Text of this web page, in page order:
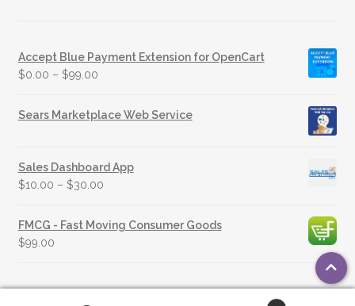
Accept Blue Payment Extension for OpenCart
$0.00 – $99.00
Sears Marketplace Web Service
Sales Dashboard App
$10.00 – $30.00
FMCG - Fast Moving Consumer Goods
$99.00